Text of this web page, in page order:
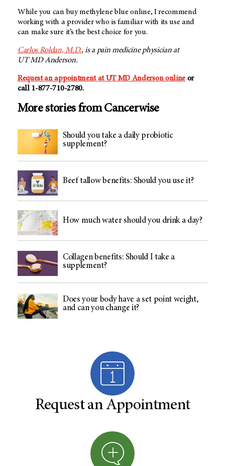
While you can buy methylene blue online, I recommend
working with a provider who is familiar with its use and
can make sure it’s the best choice for you.
Carlos Roldan, M.D., is a pain medicine physician at
UT MD Anderson.
Request an appointment atUT MD Andersononlineor
call 1-877-710-2780.
More stories from Cancerwise
Should you take a daily probiotic
supplement?
Beef tallow benefits: Should you use it?
How much water should you drink a day?
Collagen benefits: Should I take a
supplement?
Does your body have a set point weight,
and can you change it?
Request an Appointment